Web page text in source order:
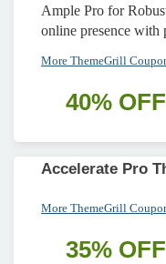
Ample Pro for
online presence with
More ThemeGrill
40% OFF
Accelerate Pro
More ThemeGrill
35% OFF